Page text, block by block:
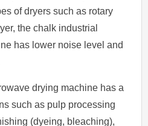
of dryers such as rotary
the chalk industrial
has lower noise level and
drying machine has a
such as pulp processing
(dyeing, bleaching),